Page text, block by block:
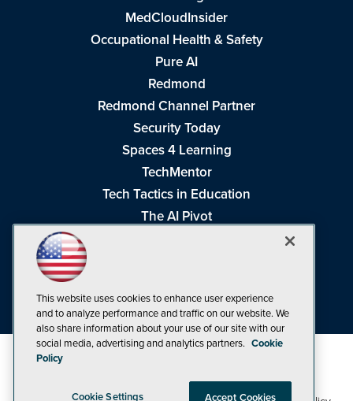
MedCloudInsider
Occupational Health & Safety
Pure AI
Redmond
Redmond Channel Partner
Security Today
Spaces 4 Learning
TechMentor
Tech Tactics in Education
The AI Pivot
Visual Studio Live!
This website uses cookies to enhance user experience
and to analyze performance and traffic on our website. We
also share information about your use of our site with our
social media, advertising and analytics partners. Cookie
Policy
Cookie Settings Accept Cookies